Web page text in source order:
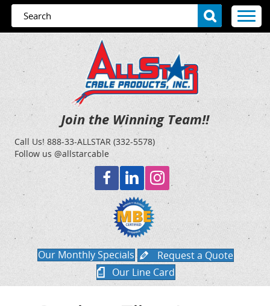
Join the Winning Team!!
Call Us!888-33-ALLSTAR (332-5578)
Follow us @allstarcable
Our Monthly Specials
Request a Quote
Our Line Card